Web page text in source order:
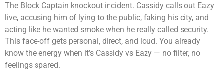
The Block Captain knockout incident. Cassidy calls out Eazy
live, accusing him of lying to the public, faking his city, and
acting like he wanted smoke when he really called security.
This face-off gets personal, direct, and loud. You already
know the energy when it’s Cassidy vs Eazy — no filter, no
feelings spared.